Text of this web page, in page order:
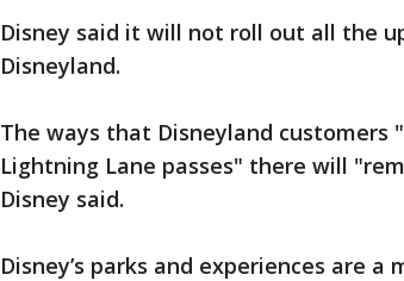
Disney said it will not roll out all the
Disneyland.
The ways that Disneyland customers
Lightning Lane passes" there will
Disney said.
Disney’s parks and experiences are